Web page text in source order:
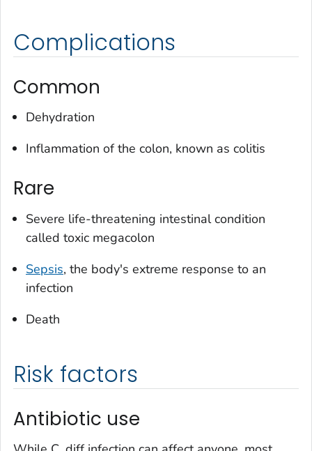
Complications
Common
Dehydration
Inflammation of the colon, known as colitis
Rare
Severe life-threatening intestinal condition
called toxic megacolon
Sepsis, the body's extreme response to an
infection
Death
Risk factors
Antibiotic use